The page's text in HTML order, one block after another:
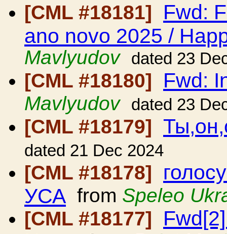
[CML #18181] Fwd:
ano novo 2025 /
Mavlyudov
dated 23
[CML #18180] Fwd:
Mavlyudov dated 23
[CML #18179]
dated 21 Dec 2024
[CML #18178]
УСА from Speleo
[CML #18177]